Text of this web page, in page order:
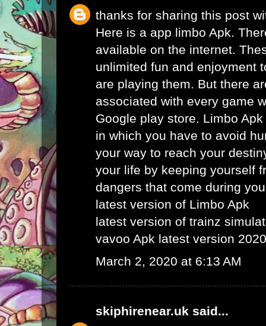
thanks for sharing this post
Here is a app limbo Apk.
available on the internet.
unlimited fun and enjoyment
are playing them. But there
associated with every game
Google play store. Limbo
in which you have to avoid
your way to reach your
your life by keeping yourself
dangers that come during
latest version of Limbo Apk
latest version of trainz
vavoo Apk latest version 2020
March 2, 2020 at 6:13 AM
skiphirenear.uk said...